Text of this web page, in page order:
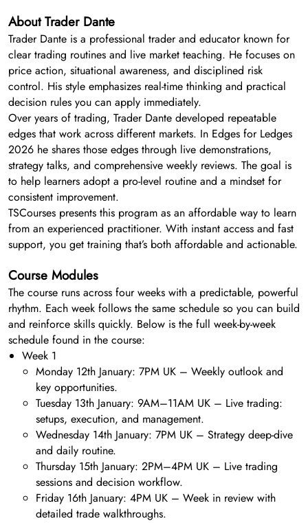
About Trader Dante
Trader Dante is a professional trader and educator known for
clear trading routines and live market teaching. He focuses on
price action, situational awareness, and disciplined risk
control. His style emphasizes real-time thinking and practical
decision rules you can apply immediately.
Over years of trading, Trader Dante developed repeatable
edges that work across different markets. In Edges for Ledges
2026 he shares those edges through live demonstrations,
strategy talks, and comprehensive weekly reviews. The goal is
to help learners adopt a pro-level routine and a mindset for
consistent improvement.
TSCourses presents this program as an affordable way to learn
from an experienced practitioner. With instant access and fast
support, you get training that’s both affordable and actionable.
Course Modules
The course runs across four weeks with a predictable, powerful
rhythm. Each week follows the same schedule so you can build
and reinforce skills quickly. Below is the full week-by-week
schedule found in the course:
Week 1
Monday 12th January: 7PM UK – Weekly outlook and
key opportunities.
Tuesday 13th January: 9AM–11AM UK – Live trading:
setups, execution, and management.
Wednesday 14th January: 7PM UK – Strategy deep-dive
and daily routine.
Thursday 15th January: 2PM–4PM UK – Live trading
sessions and decision workflow.
Friday 16th January: 4PM UK – Week in review with
detailed trade walkthroughs.